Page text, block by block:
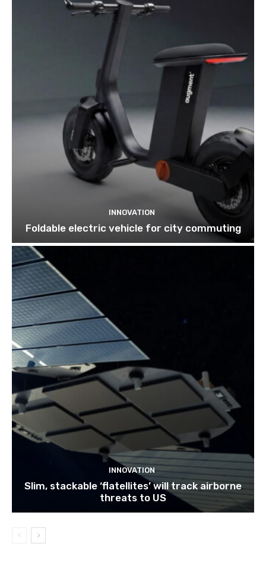
INNOVATION
Foldable electric vehicle for city commuting
INNOVATION
Slim, stackable ‘flatellites’ will track airborne
threats to US